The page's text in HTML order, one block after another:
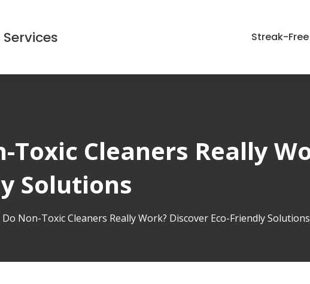
Streak-
Toxic Cleaners Really
Solutions
Do Non-Toxic Cleaners Really Work? Discover Eco-Friendly Solutions